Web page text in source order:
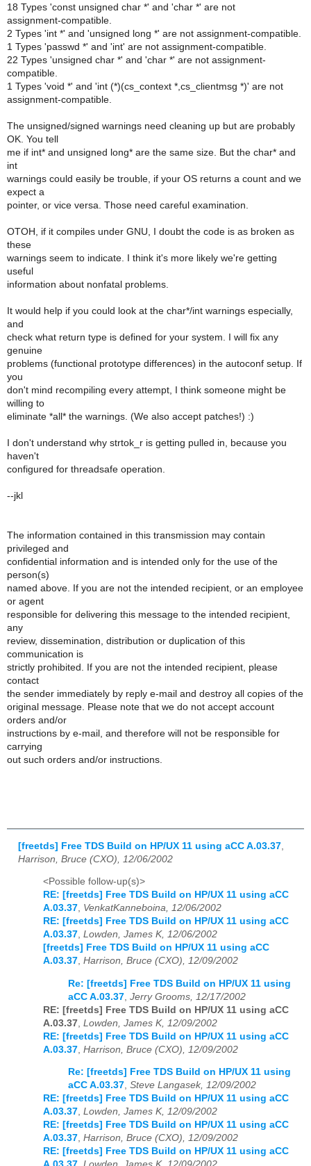
18 Types 'const unsigned char *' and 'char *' are not
assignment-compatible.
2 Types 'int *' and 'unsigned long *' are not assignment-compatible.
1 Types 'passwd *' and 'int' are not assignment-compatible.
22 Types 'unsigned char *' and 'char *' are not assignment-
compatible.
1 Types 'void *' and 'int (*)(cs_context *,cs_clientmsg *)' are not
assignment-compatible.
The unsigned/signed warnings need cleaning up but are probably
OK. You tell
me if int* and unsigned long* are the same size. But the char* and
int
warnings could easily be trouble, if your OS returns a count and we
expect a
pointer, or vice versa. Those need careful examination.
OTOH, if it compiles under GNU, I doubt the code is as broken as
these
warnings seem to indicate. I think it's more likely we're getting
useful
information about nonfatal problems.
It would help if you could look at the char*/int warnings especially,
and
check what return type is defined for your system. I will fix any
genuine
problems (functional prototype differences) in the autoconf setup. If
you
don't mind recompiling every attempt, I think someone might be
willing to
eliminate *all* the warnings. (We also accept patches!) :)
I don't understand why strtok_r is getting pulled in, because you
haven't
configured for threadsafe operation.
--jkl
The information contained in this transmission may contain
privileged and
confidential information and is intended only for the use of the
person(s)
named above. If you are not the intended recipient, or an employee
or agent
responsible for delivering this message to the intended recipient,
any
review, dissemination, distribution or duplication of this
communication is
strictly prohibited. If you are not the intended recipient, please
contact
the sender immediately by reply e-mail and destroy all copies of the
original message. Please note that we do not accept account
orders and/or
instructions by e-mail, and therefore will not be responsible for
carrying
out such orders and/or instructions.
[freetds] Free TDS Build on HP/UX 11 using aCC A.03.37
Harrison, Bruce (CXO), 12/06/2002
<Possible follow-up(s)>
RE: [freetds] Free TDS Build on HP/UX 11 using aCC
A.03.37, VenkatKanneboina, 12/06/2002
RE: [freetds] Free TDS Build on HP/UX 11 using aCC
A.03.37, Lowden, James K, 12/06/2002
[freetds] Free TDS Build on HP/UX 11 using aCC
A.03.37, Harrison, Bruce (CXO), 12/09/2002
Re: [freetds] Free TDS Build on HP/UX 11 using
aCC A.03.37 Jerry Grooms, 12/17/2002
RE: [freetds] Free TDS Build on HP/UX 11 using aCC
A.03.37 Lowden, James K, 12/09/2002
RE: [freetds] Free TDS Build on HP/UX 11 using aCC
A.03.37 Harrison, Bruce (CXO), 12/09/2002
Re: [freetds] Free TDS Build on HP/UX 11 using
aCC A.03.37, Steve Langasek, 12/09/2002
RE: [freetds] Free TDS Build on HP/UX 11 using aCC
A.03.37, Lowden, James K, 12/09/2002
RE: [freetds] Free TDS Build on HP/UX 11 using aCC
A.03.37, Harrison, Bruce (CXO), 12/09/2002
RE: [freetds] Free TDS Build on HP/UX 11 using aCC